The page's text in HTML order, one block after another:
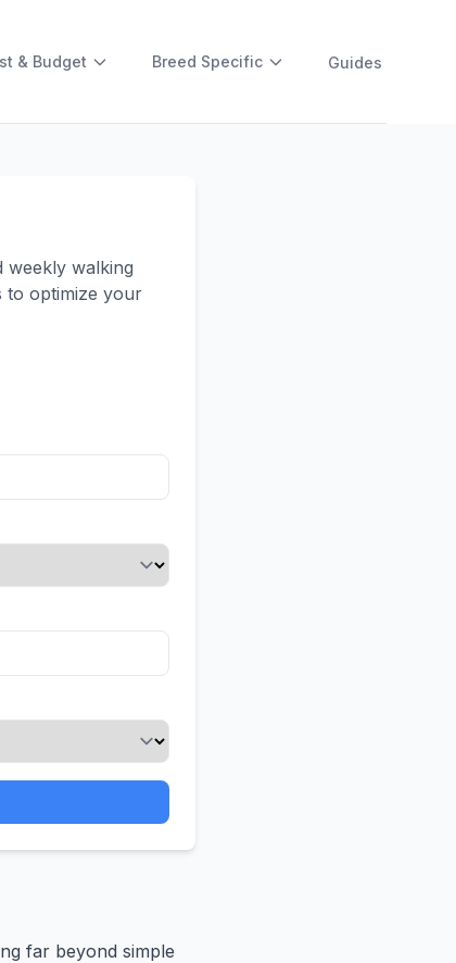
& Budget Breed Specific Guides
weekly walking
to optimize your
far beyond simple